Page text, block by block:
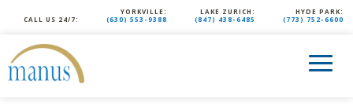
CALL US 24/7:
YORKVILLE:
(630) 553-9388
LAKE ZURICH:
(847) 438-6485
HYDE PARK:
(773) 752-6600